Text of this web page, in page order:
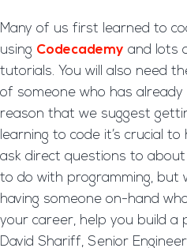
Many of us first learned to
using Codecademy and lots
tutorials. You will also need
of someone who has
reason that we suggest
learning to code it’s crucial
ask direct questions to about
to do with programming, but
having someone on-hand
your career, help you build a
David Shariff, Senior